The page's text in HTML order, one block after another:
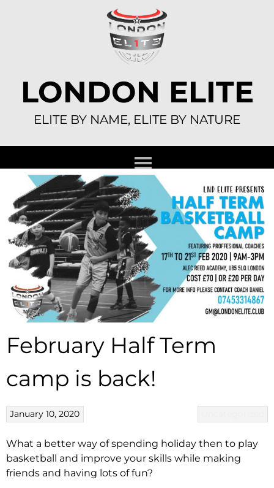
LONDON ELITE
ELITE BY NAME, ELITE BY NATURE
February Half Term
camp is back!
January 10, 2020
What a better way of spending holiday then to play
basketball and improve your skills while making
friends and having lots of fun?